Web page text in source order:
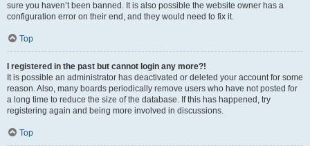
sure you haven’t been banned. It is also possible the website owner has a
configuration error on their end, and they would need to fix it.
Top
I registered in the past but cannot login any more?!
It is possible an administrator has deactivated or deleted your account for some
reason. Also, many boards periodically remove users who have not posted for
a long time to reduce the size of the database. If this has happened, try
registering again and being more involved in discussions.
Top